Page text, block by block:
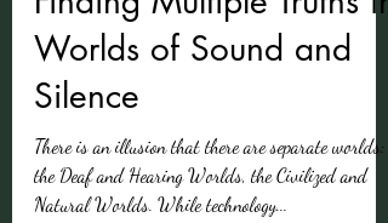
thegivingcypress
Jan 27, 2023
11 min read
Finding Multiple Truths in
Worlds of Sound and
Silence